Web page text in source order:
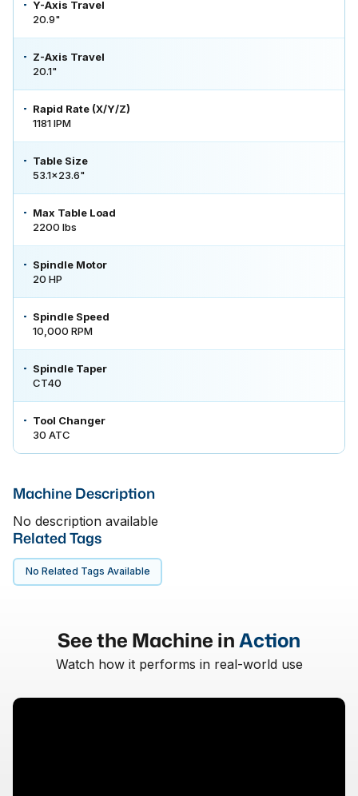
Y-Axis Travel
20.9"
Z-Axis Travel
20.1"
Rapid Rate (X/Y/Z)
1181 IPM
Table Size
53.1x23.6"
Max Table Load
2200 lbs
Spindle Motor
20 HP
Spindle Speed
10,000 RPM
Spindle Taper
CT40
Tool Changer
30 ATC
Machine Description
No description available
Related Tags
No Related Tags Available
See the Machine inAction
Watch how it performs in real-world use